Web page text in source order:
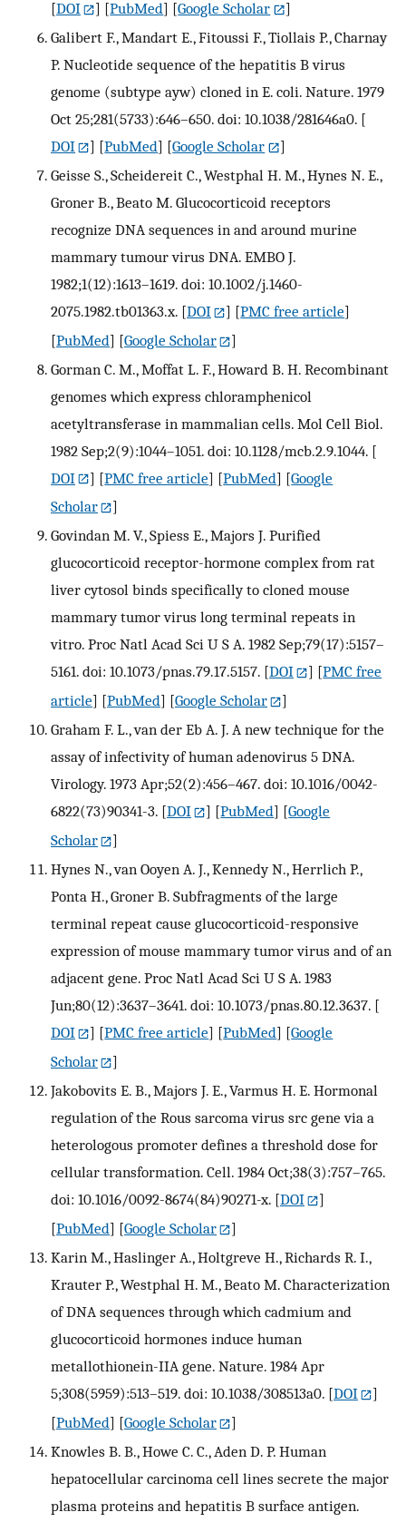
[DOI ] [PubMed] [Google Scholar
]
Galibert F., Mandart E., Fitoussi F., Tiollais P., Charnay
P. Nucleotide sequence of the hepatitis B virus
genome (subtype ayw) cloned in E. coli. Nature. 1979
Oct 25;281(5733):646–650. doi: 10.1038/281646a0. [
DOI
] [PubMed] [Google Scholar
]
Geisse S., Scheidereit C., Westphal H. M., Hynes N. E.,
Groner B., Beato M. Glucocorticoid receptors
recognize DNA sequences in and around murine
mammary tumour virus DNA. EMBO J.
1982;1(12):1613–1619. doi: 10.1002/j.1460-
2075.1982.tb01363.x. [DOI ] [PMC free article]
[PubMed] [Google Scholar
]
Gorman C. M., Moffat L. F., Howard B. H. Recombinant
genomes which express chloramphenicol
acetyltransferase in mammalian cells. Mol Cell Biol.
1982 Sep;2(9):1044–1051. doi: 10.1128/mcb.2.9.1044. [
DOI
] [PMC free article] [PubMed] [Google
Scholar
]
Govindan M. V., Spiess E., Majors J. Purified
glucocorticoid receptor-hormone complex from rat
liver cytosol binds specifically to cloned mouse
mammary tumor virus long terminal repeats in
vitro. Proc Natl Acad Sci U S A. 1982 Sep;79(17):5157–
5161. doi: 10.1073/pnas.79.17.5157. [DOI ] [PMC free
article] [PubMed] [Google Scholar
]
Graham F. L., van der Eb A. J. A new technique for the
assay of infectivity of human adenovirus 5 DNA.
Virology. 1973 Apr;52(2):456–467. doi: 10.1016/0042-
6822(73)90341-3. [DOI ] [PubMed] [Google
Scholar
]
Hynes N., van Ooyen A. J., Kennedy N., Herrlich P.,
Ponta H., Groner B. Subfragments of the large
terminal repeat cause glucocorticoid-responsive
expression of mouse mammary tumor virus and of an
adjacent gene. Proc Natl Acad Sci U S A. 1983
Jun;80(12):3637–3641. doi: 10.1073/pnas.80.12.3637. [
DOI
] [PMC free article] [PubMed] [Google
Scholar
]
Jakobovits E. B., Majors J. E., Varmus H. E. Hormonal
regulation of the Rous sarcoma virus src gene via a
heterologous promoter defines a threshold dose for
cellular transformation. Cell. 1984 Oct;38(3):757–765.
doi: 10.1016/0092-8674(84)90271-x. [DOI
]
[PubMed] [Google Scholar
]
Karin M., Haslinger A., Holtgreve H., Richards R. I.,
Krauter P., Westphal H. M., Beato M. Characterization
of DNA sequences through which cadmium and
glucocorticoid hormones induce human
metallothionein-IIA gene. Nature. 1984 Apr
5;308(5959):513–519. doi: 10.1038/308513a0. [DOI
]
[PubMed] [Google Scholar
]
Knowles B. B., Howe C. C., Aden D. P. Human
hepatocellular carcinoma cell lines secrete the major
plasma proteins and hepatitis B surface antigen.